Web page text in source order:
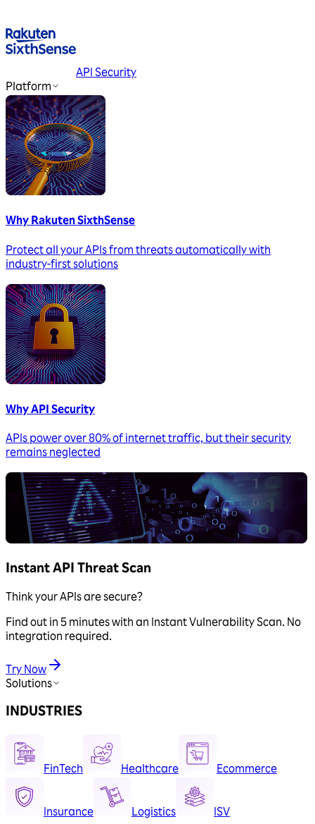
API Security
Platform
Why Rakuten SixthSense
Protect all your APIs from threats automatically with
industry-first solutions
Why API Security
APIs power over 80% of internet traffic, but their security
remains neglected
Instant API Threat Scan
Think your APIs are secure?
Find out in 5 minutes with an Instant Vulnerability Scan. No
integration required.
Try Now
Solutions
INDUSTRIES
FinTech Healthcare Ecommerce
Insurance Logistics ISV